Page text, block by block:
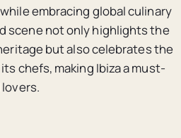
embracing global culinary
scene not only highlights the
but also celebrates the
chefs, making Ibiza a must-